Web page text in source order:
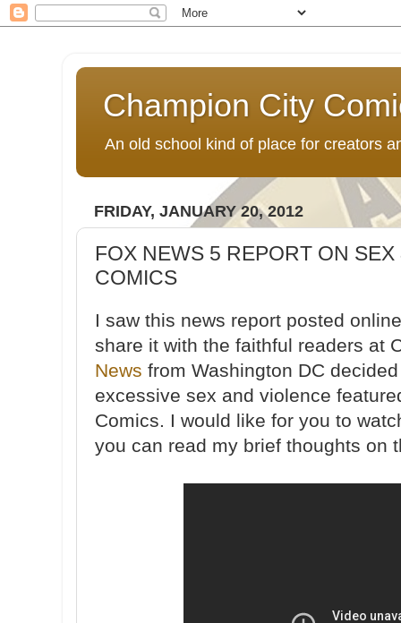
Champion City
An old school kind of place for creators
FRIDAY, JANUARY 20, 2012
FOX NEWS 5 REPORT ON
COMICS
I saw this news report posted
share it with the faithful readers at
News from Washington DC
excessive sex and violence
Comics. I would like for you to
you can read my brief thoughts on